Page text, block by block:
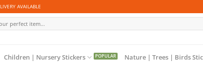
AVAILABLE
Children | Nursery Stickers Nature | Trees | Birds